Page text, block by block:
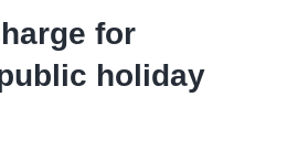
for
holiday